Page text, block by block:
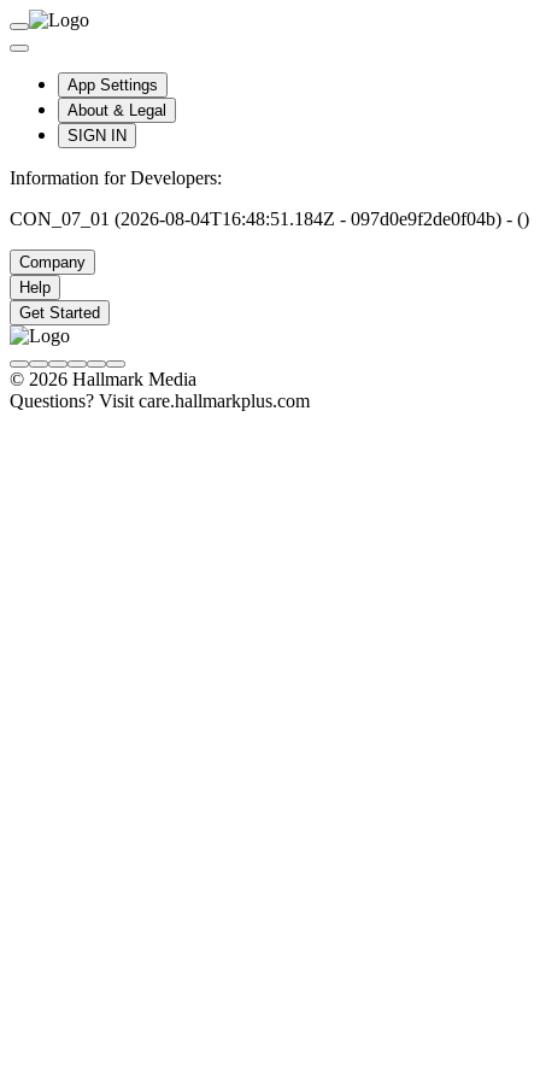
App Settings
About & Legal
SIGN IN
Information for Developers:
CON_07_01 (2026-08-04T16:48:51.184Z - 097d0e9f2de0f04b) - ()
Company
Help
Get Started
© 2026 Hallmark Media
Questions? Visit care.hallmarkplus.com